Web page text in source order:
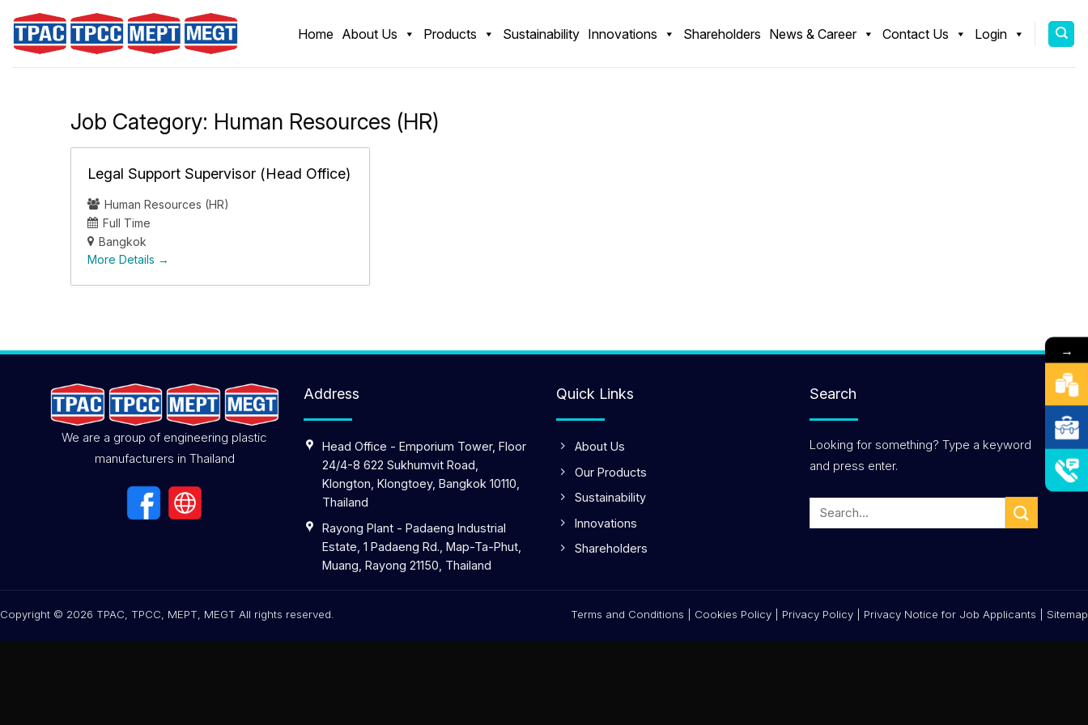
content
Home About Us Products Sustainability Innovations Shareholders News & Career Contact Us Login
Job Category: Human Resources (HR)
Legal Support Supervisor (Head Office)
Human Resources (HR)
Full Time
Bangkok
More Details
We are a group of engineering plastic
manufacturers in Thailand
Address
Head Office - Emporium Tower, Floor
24/4-8 622 Sukhumvit Road,
Klongton, Klongtoey, Bangkok 10110,
Thailand
Rayong Plant - Padaeng Industrial
Estate, 1 Padaeng Rd., Map-Ta-Phut,
Muang, Rayong 21150, Thailand
Quick Links
About Us
Our Products
Sustainability
Innovations
Shareholders
Search
Looking for something? Type a keyword
and press enter.
Copyright © 2026 TPAC, TPCC, MEPT, MEGT All rights reserved. Terms and Conditions Cookies Policy Privacy Policy Privacy Notice for Job Applicants Sitemap
→